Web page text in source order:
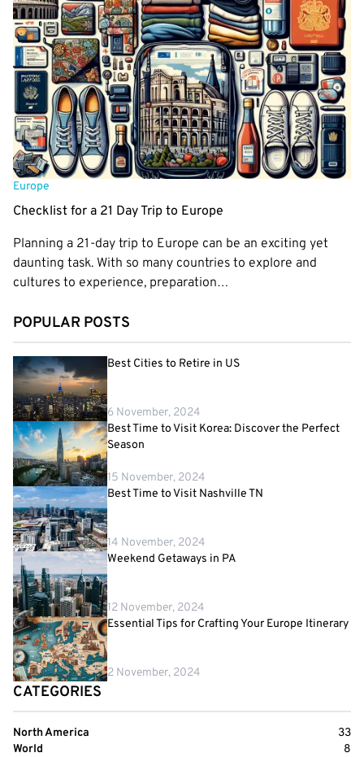
Europe
Checklist for a 21 Day Trip to Europe
Planning a 21-day trip to Europe can be an exciting yet
daunting task. With so many countries to explore and
cultures to experience, preparation…
POPULAR POSTS
Best Cities to Retire in US
6 November, 2024
Best Time to Visit Korea: Discover the Perfect
Season
15 November, 2024
Best Time to Visit Nashville TN
14 November, 2024
Weekend Getaways in PA
12 November, 2024
Essential Tips for Crafting Your Europe Itinerary
2 November, 2024
CATEGORIES
North America
33
World
8